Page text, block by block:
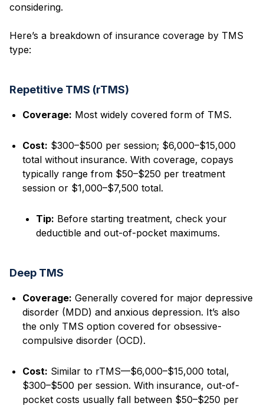
considering.
Here’s a breakdown of insurance coverage by TMS
type:
Repetitive TMS (rTMS)
Coverage: Most widely covered form of TMS.
Cost: $300–$500 per session; $6,000–$15,000
total without insurance. With coverage, copays
typically range from $50–$250 per treatment
session or $1,000–$7,500 total.
Tip: Before starting treatment, check your
deductible and out-of-pocket maximums.
Deep TMS
Coverage: Generally covered for major depressive
disorder (MDD) and anxious depression. It’s also
the only TMS option covered for obsessive-
compulsive disorder (OCD).
Cost: Similar to rTMS—$6,000–$15,000 total,
$300–$500 per session. With insurance, out-of-
pocket costs usually fall between $50–$250 per